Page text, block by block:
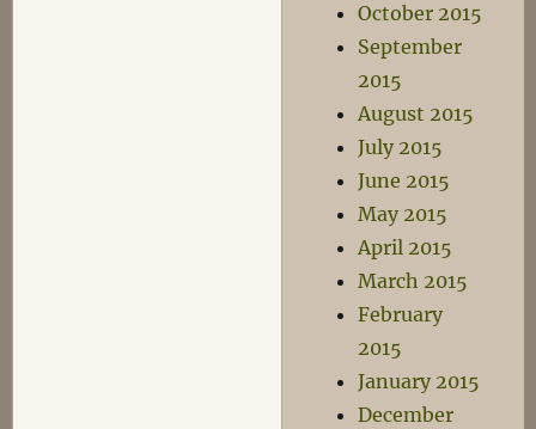
October 2015
September
2015
August 2015
July 2015
June 2015
May 2015
April 2015
March 2015
February
2015
January 2015
December